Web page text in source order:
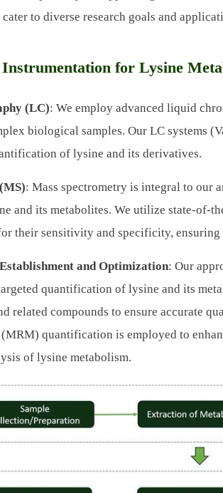
to diverse research goals and
Instrumentation for Lysine
(LC): We employ advanced liquid
biological samples. Our LC systems
of lysine and its derivatives.
: Mass spectrometry is integral to our
and its metabolites. We utilize state-of-
their sensitivity and specificity, ensuring
and Optimization: Our
quantification of lysine and its
related compounds to ensure accurate
quantification is employed to
of lysine metabolism.